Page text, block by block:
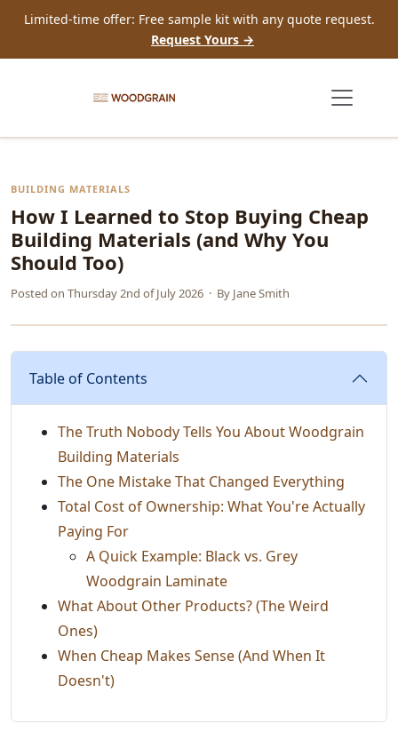
Limited-time offer: Free sample kit with any quote request.
Request Yours →
BUILDING MATERIALS
How I Learned to Stop Buying Cheap
Building Materials (and Why You
Should Too)
Posted on Thursday 2nd of July 2026 · By Jane Smith
Table of Contents
The Truth Nobody Tells You About Woodgrain
Building Materials
The One Mistake That Changed Everything
Total Cost of Ownership: What You're Actually
Paying For
A Quick Example: Black vs. Grey
Woodgrain Laminate
What About Other Products? (The Weird
Ones)
When Cheap Makes Sense (And When It
Doesn't)